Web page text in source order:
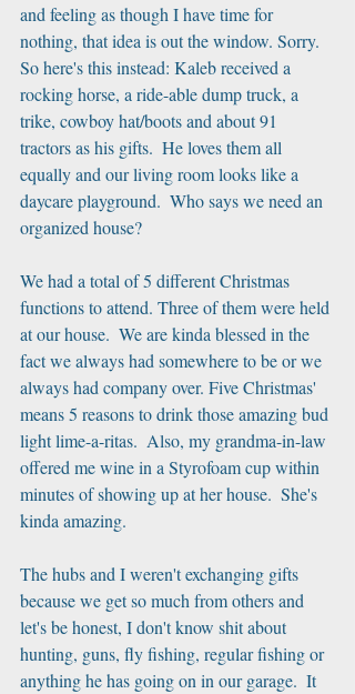
and feeling as though I have time for
nothing, that idea is out the window. Sorry.
So here's this instead: Kaleb received a
rocking horse, a ride-able dump truck, a
trike, cowboy hat/boots and about 91
tractors as his gifts.  He loves them all
equally and our living room looks like a
daycare playground.  Who says we need an
organized house?
We had a total of 5 different Christmas
functions to attend. Three of them were held
at our house.  We are kinda blessed in the
fact we always had somewhere to be or we
always had company over. Five Christmas'
means 5 reasons to drink those amazing bud
light lime-a-ritas.  Also, my grandma-in-law
offered me wine in a Styrofoam cup within
minutes of showing up at her house.  She's
kinda amazing.
The hubs and I weren't exchanging gifts
because we get so much from others and
let's be honest, I don't know shit about
hunting, guns, fly fishing, regular fishing or
anything he has going on in our garage.  It